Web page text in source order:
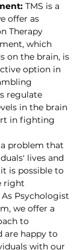
TMS is a
offer as
Therapy
which
on the brain, is
option in
regulate
in the brain
in fighting
problem that
lives and
is possible to
right
Psychologist
we offer a
to
are happy to
with our